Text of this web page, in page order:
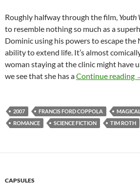
Roughly halfway through the film, Youth
to resemble nothing so much as a
Dominic using his powers to escape the
ability to extend life. It’s almost
woman staying at the clinic might have
we see that she has aContinue reading
2007 FRANCIS FORD COPPOLA
ROMANCE
SCIENCE FICTION TIM ROTH
CAPSULES